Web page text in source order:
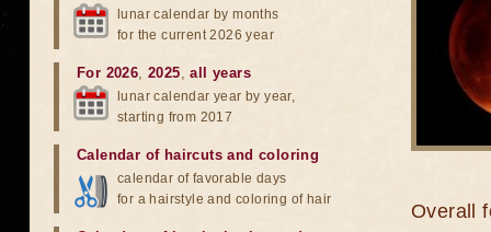
Overall
lunar calendar by months
for the current 2026 year
For 2026,2025,all years
lunar calendar year by year,
starting from 2017
Calendar of haircuts and coloring
calendar of favorable days
for a hairstyle and coloring of hair